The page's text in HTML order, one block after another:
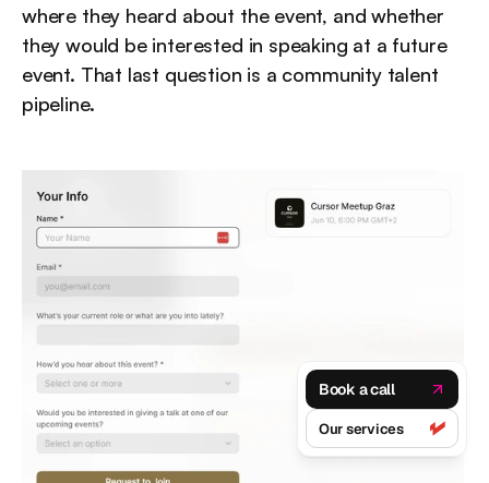
where they heard about the event, and whether
they would be interested in speaking at a future
event. That last question is a community talent
pipeline.
Book a call
Our services